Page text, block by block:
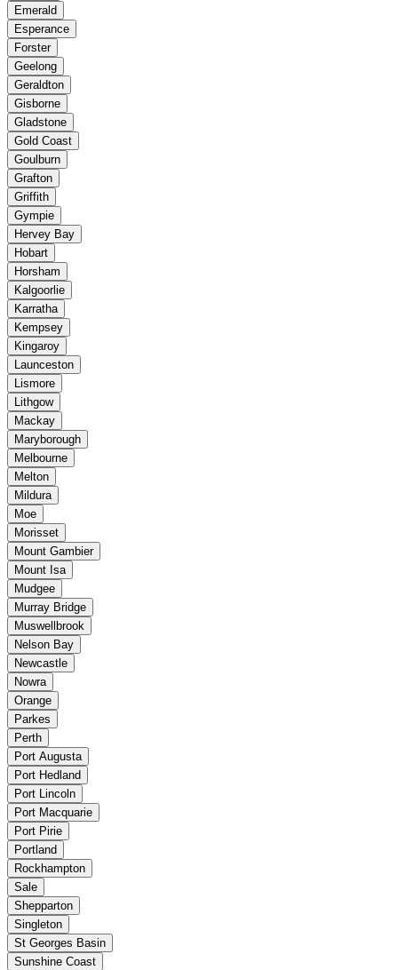
Emerald
Esperance
Forster
Geelong
Geraldton
Gisborne
Gladstone
Gold Coast
Goulburn
Grafton
Griffith
Gympie
Hervey Bay
Hobart
Horsham
Kalgoorlie
Karratha
Kempsey
Kingaroy
Launceston
Lismore
Lithgow
Mackay
Maryborough
Melbourne
Melton
Mildura
Moe
Morisset
Mount Gambier
Mount Isa
Mudgee
Murray Bridge
Muswellbrook
Nelson Bay
Newcastle
Nowra
Orange
Parkes
Perth
Port Augusta
Port Hedland
Port Lincoln
Port Macquarie
Port Pirie
Portland
Rockhampton
Sale
Shepparton
Singleton
St Georges Basin
Sunshine Coast